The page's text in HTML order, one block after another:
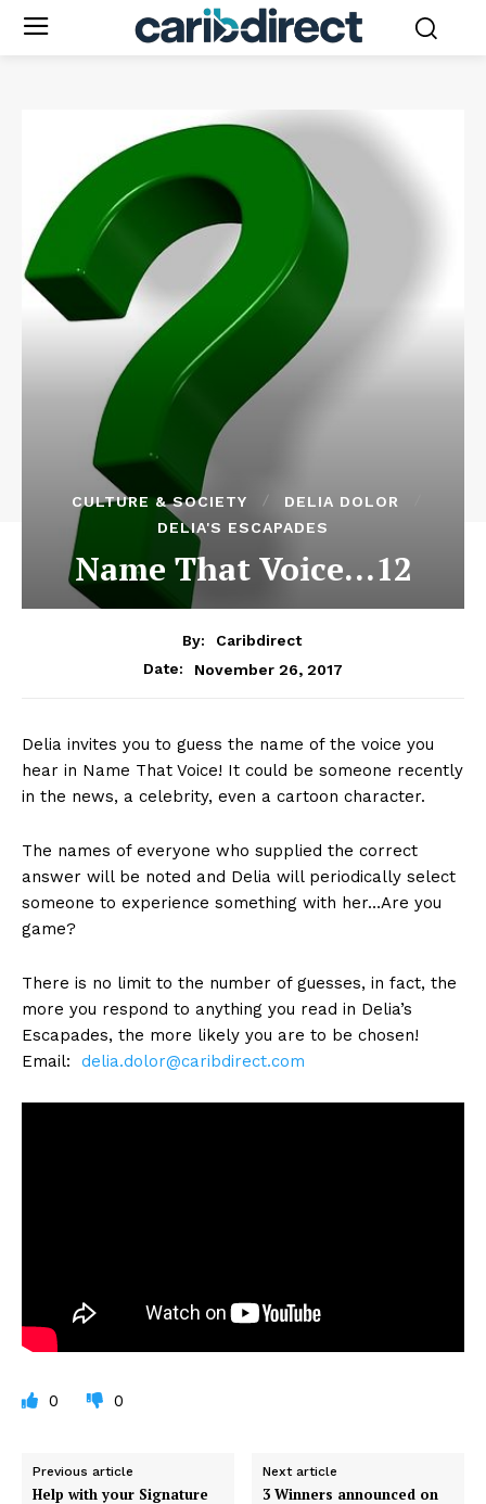
CULTURE & SOCIETY
DELIA DOLOR
DELIA'S ESCAPADES
Name That Voice…12
By:
Caribdirect
Date:
November 26, 2017
Delia invites you to guess the name of the voice you
hear in Name That Voice! It could be someone recently
in the news, a celebrity, even a cartoon character.
The names of everyone who supplied the correct
answer will be noted and Delia will periodically select
someone to experience something with her…Are you
game?
There is no limit to the number of guesses, in fact, the
more you respond to anything you read in Delia’s
Escapades, the more likely you are to be chosen!
Email: delia.dolor@caribdirect.com
0 0
Previous article
Help with your Signature
Next article
3 Winners announced on